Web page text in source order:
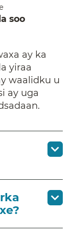
soo
ay ka
yiraa
waalidku u
ay uga